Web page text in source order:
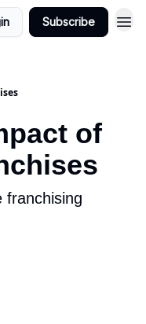
Subscribe
of
franchising